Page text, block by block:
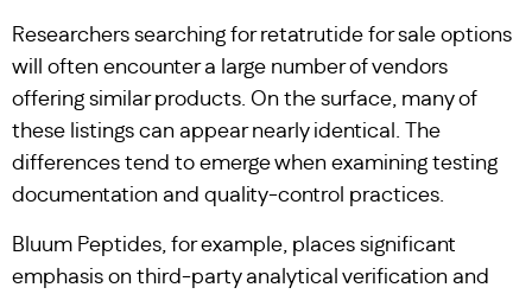
Researchers searching for retatrutide for sale options
will often encounter a large number of vendors
offering similar products. On the surface, many of
these listings can appear nearly identical. The
differences tend to emerge when examining testing
documentation and quality-control practices.
Bluum Peptides, for example, places significant
emphasis on third-party analytical verification and